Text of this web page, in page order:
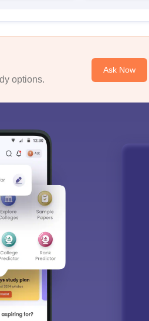
options.
Ask Now